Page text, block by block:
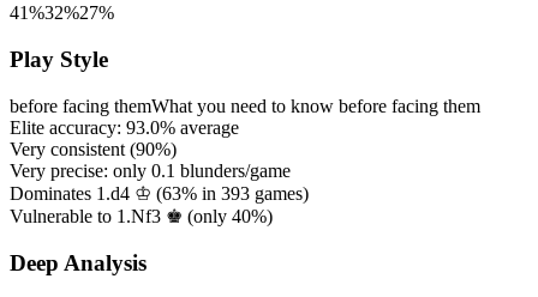
41%32%27%
Play Style
before facing themWhat you need to know before facing them
Elite accuracy: 93.0% average
Very consistent (90%)
Very precise: only 0.1 blunders/game
Dominates 1.d4 ♔ (63% in 393 games)
Vulnerable to 1.Nf3 ♚ (only 40%)
Deep Analysis